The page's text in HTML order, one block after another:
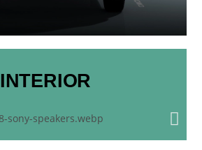
INTERIOR